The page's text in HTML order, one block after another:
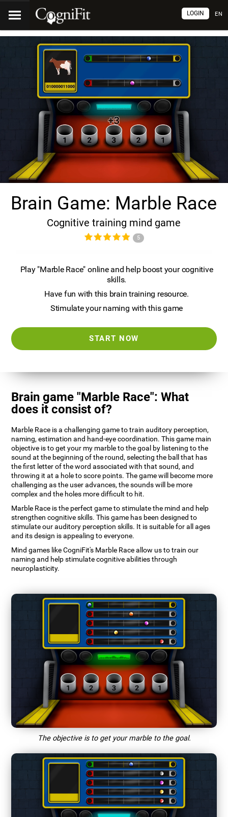
EN
LOGIN
Brain Game: Marble Race
Cognitive training mind game
5
Play "Marble Race" online and help boost your cognitive
skills.
Have fun with this brain training resource.
Stimulate your naming with this game
START NOW
Brain game "Marble Race": What
does it consist of?
Marble Race is a challenging game to train auditory perception,
naming, estimation and hand-eye coordination. This game main
objective is to get your my marble to the goal by listening to the
sound at the beginning of the round, selecting the ball that has
the first letter of the word associated with that sound, and
throwing it at a hole to score points. The game will become more
challenging as the user advances, the sounds will be more
complex and the holes more difficult to hit.
Marble Race is the perfect game to stimulate the mind and help
strengthen cognitive skills. This game has been designed to
stimulate our auditory perception skills. It is suitable for all ages
and its design is appealing to everyone.
Mind games like CogniFit's Marble Race allow us to train our
naming and help stimulate cognitive abilities through
neuroplasticity.
The objective is to get your marble to the goal.